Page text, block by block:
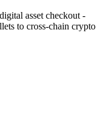
asset checkout -
to cross-chain crypto